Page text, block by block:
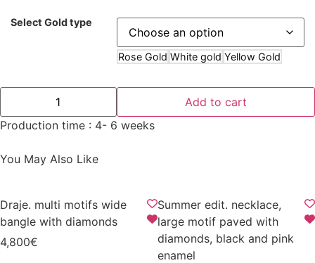
Select Gold type
Rose Gold White gold Yellow Gold
Add to cart
Production time : 4- 6 weeks
You May Also Like
Draje. multi motifs wide
bangle with diamonds
4,800€
Summer edit. necklace,
large motif paved with
diamonds, black and pink
enamel